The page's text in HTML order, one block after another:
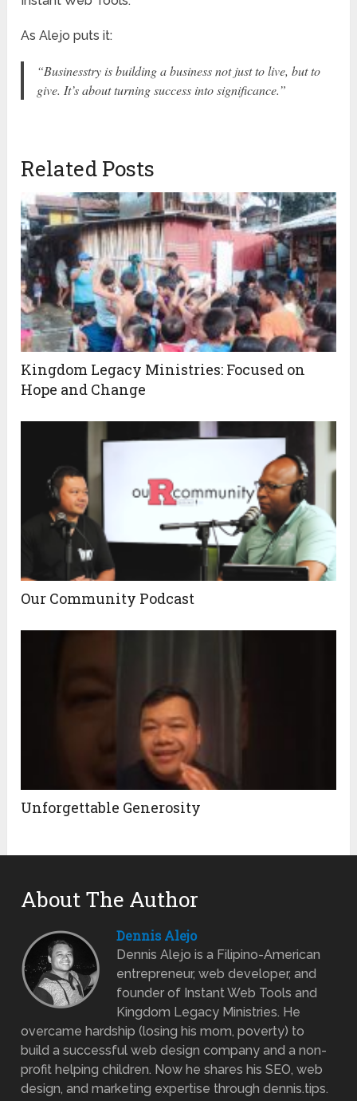
As Alejo puts it:
“Businesstry is building a business not just to live, but to
give. It’s about turning success into significance.”
Related Posts
Kingdom Legacy Ministries: Focused on
Hope and Change
Our Community Podcast
Unforgettable Generosity
About The Author
Dennis Alejo
Dennis Alejo is a Filipino-American
entrepreneur, web developer, and
founder of Instant Web Tools and
Kingdom Legacy Ministries. He
overcame hardship (losing his mom, poverty) to
build a successful web design company and a non-
profit helping children. Now he shares his SEO, web
design, and marketing expertise through dennis.tips.